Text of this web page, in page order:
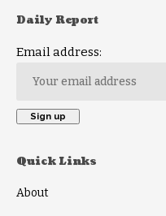
Daily Report
Email address:
Quick Links
About